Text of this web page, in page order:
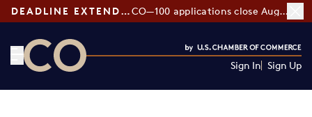
DEADLINE EXTENDED: CO—100 applications close August 7
Sign In Sign Up